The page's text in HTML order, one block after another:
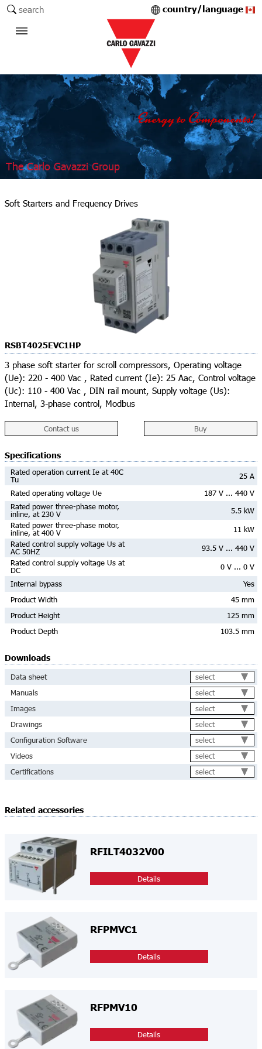
search country/language
The Carlo Gavazzi Group
Soft Starters and Frequency Drives
Contact us Buy
RSBT4025EVC1HP
3 phase soft starter for scroll compressors, Operating voltage
(Ue): 220 - 400 Vac , Rated current (Ie): 25 Aac, Control voltage
(Uc): 110 - 400 Vac , DIN rail mount, Supply voltage (Us):
Internal, 3-phase control, Modbus
Specifications
Rated operation current Ie at 40C
Tu
25 A
Rated operating voltage Ue
187 V ... 440 V
Rated power three-phase motor,
inline, at 230 V
5.5 kW
Rated power three-phase motor,
inline, at 400 V
11 kW
Rated control supply voltage Us at
AC 50HZ
93.5 V ... 440 V
Rated control supply voltage Us at
DC
0 V ... 0 V
Internal bypass
Yes
Product Width
45 mm
Product Height
125 mm
Product Depth
103.5 mm
Downloads
Data sheet
select
Manuals
select
Images
select
Drawings
select
Configuration Software
select
Videos
select
Certifications
select
Related accessories
RFILT4032V00
Details
RFPMVC1
Details
RFPMV10
Details